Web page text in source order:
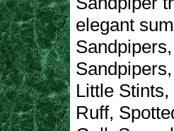
elegant
Little
Ruff,